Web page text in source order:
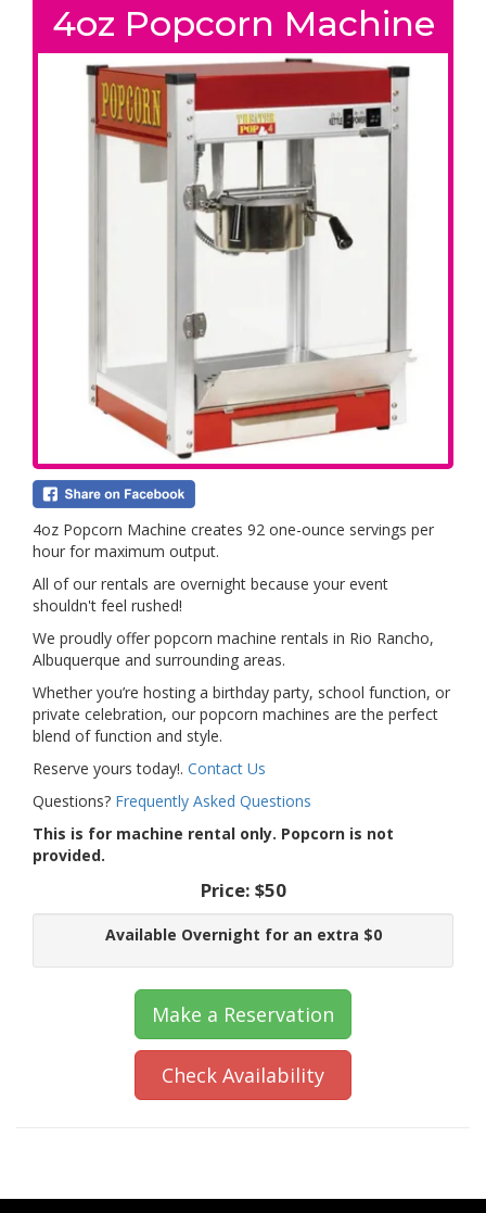
4oz Popcorn Machine
4oz Popcorn Machine creates 92 one-ounce servings per
hour for maximum output.
All of our rentals are overnight because your event
shouldn't feel rushed!
We proudly offer popcorn machine rentals in Rio Rancho,
Albuquerque and surrounding areas.
Whether you’re hosting a birthday party, school function, or
private celebration, our popcorn machines are the perfect
blend of function and style.
Reserve yours today!. Contact Us
Questions? Frequently Asked Questions
This is for machine rental only. Popcorn is not
provided.
Price: $50
Available Overnight for an extra $0
Make a Reservation
Check Availability